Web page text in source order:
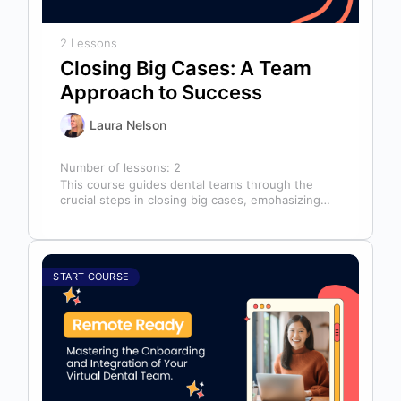
2 Lessons
Closing Big Cases: A Team
Approach to Success
Laura Nelson
Number of lessons: 2
This course guides dental teams through the
crucial steps in closing big cases, emphasizing
START COURSE